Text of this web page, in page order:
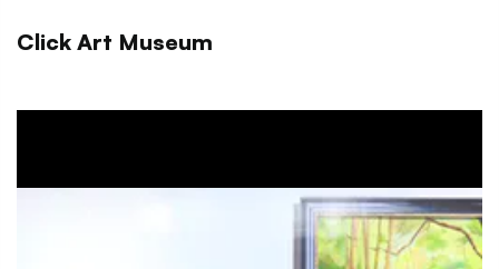
Click Art Museum